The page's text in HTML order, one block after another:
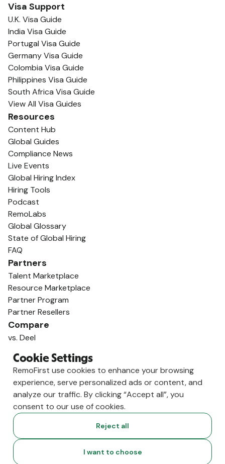
Visa Support
U.K. Visa Guide
India Visa Guide
Portugal Visa Guide
Germany Visa Guide
Colombia Visa Guide
Philippines Visa Guide
South Africa Visa Guide
View All Visa Guides
Resources
Content Hub
Global Guides
Compliance News
Live Events
Global Hiring Index
Hiring Tools
Podcast
RemoLabs
Global Glossary
State of Global Hiring
FAQ
Partners
Talent Marketplace
Resource Marketplace
Partner Program
Partner Resellers
Compare
vs. Deel
vs. Oyster
vs. Multiplier
Cookie Settings
RemoFirst use cookies to enhance your browsing
experience, serve personalized ads or content, and
analyze our traffic. By clicking “Accept all”, you
consent to our use of cookies.
Reject all
I want to choose